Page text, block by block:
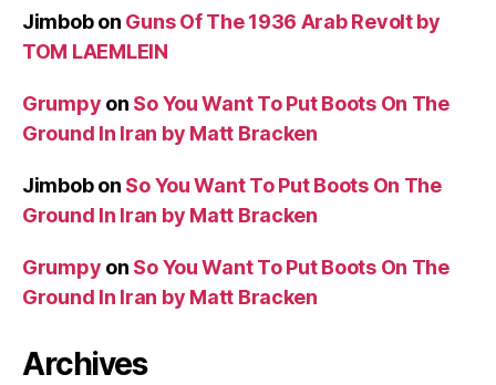
Jimbobon Guns Of The 1936 Arab Revolt by
TOM LAEMLEIN
Grumpy on So You Want To Put Boots On The
Ground In Iran by Matt Bracken
Jimbobon So You Want To Put Boots On The
Ground In Iran by Matt Bracken
Grumpy on So You Want To Put Boots On The
Ground In Iran by Matt Bracken
Archives